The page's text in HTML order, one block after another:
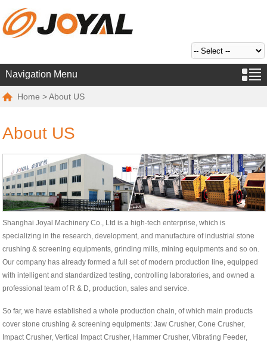
Navigation Menu
Home > About US
About US
Shanghai Joyal Machinery Co., Ltd is a high-tech enterprise, which is
specializing in the research, development, and manufacture of industrial stone
crushing & screening equipments, grinding mills, mining equipments and so on.
Our company has already formed a full set of modern production line, equipped
with intelligent and standardized testing, controlling laboratories, and owned a
professional team of R & D, production, sales and service.
So far, we have established a whole production chain, of which main products
cover stone crushing & screening equipments: Jaw Crusher, Cone Crusher,
Impact Crusher, Vertical Impact Crusher, Hammer Crusher, Vibrating Feeder,